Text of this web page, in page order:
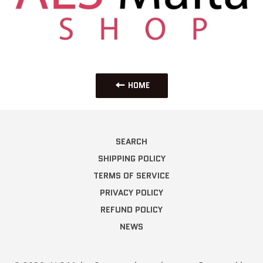
HOME
SEARCH
SHIPPING POLICY
TERMS OF SERVICE
PRIVACY POLICY
REFUND POLICY
NEWS